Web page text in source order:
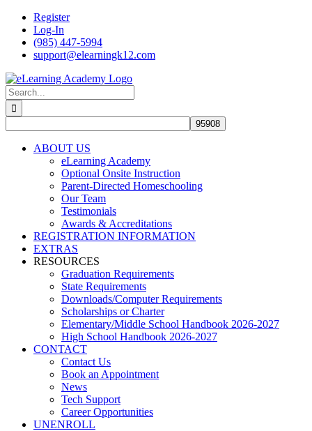
Skip
content
Register
Log-In
(985) 447-5994
support@elearningk12.com
Facebook
Instagram
YouTube
Search
for:
ABOUT US
eLearning Academy
Optional Onsite Instruction
Parent-Directed Homeschooling
Our Team
Testimonials
Awards & Accreditations
REGISTRATION INFORMATION
EXTRAS
RESOURCES
Graduation Requirements
State Requirements
Downloads/Computer Requirements
Scholarships or Charter
Elementary/Middle School Handbook 2026-2027
High School Handbook 2026-2027
CONTACT
Contact Us
Book an Appointment
News
Tech Support
Career Opportunities
UNENROLL